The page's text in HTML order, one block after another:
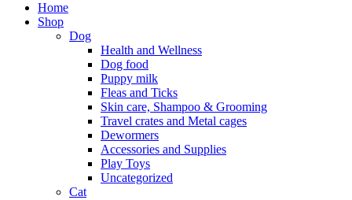
Home
Shop
Dog
Health and Wellness
Dog food
Puppy milk
Fleas and Ticks
Skin care, Shampoo & Grooming
Travel crates and Metal cages
Dewormers
Accessories and Supplies
Play Toys
Uncategorized
Cat